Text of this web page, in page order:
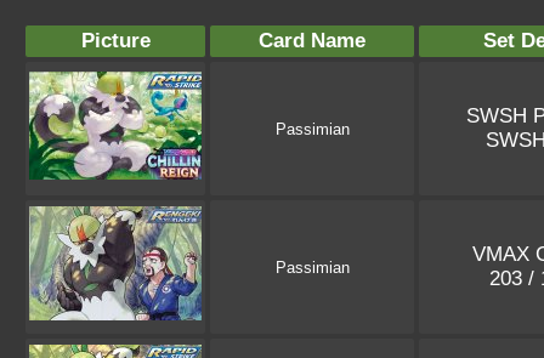
Picture Card Name Set
Passimian
SWSH
Passimian
VMAX
203 /